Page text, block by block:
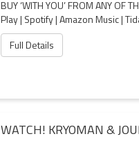
BUY ‘WITH YOU’ FROM ANY OF
Play | Spotify | Amazon Music |
Full Details
WATCH! KRYOMAN &